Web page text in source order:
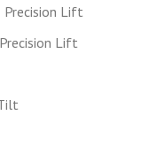
Precision Lift
Lift